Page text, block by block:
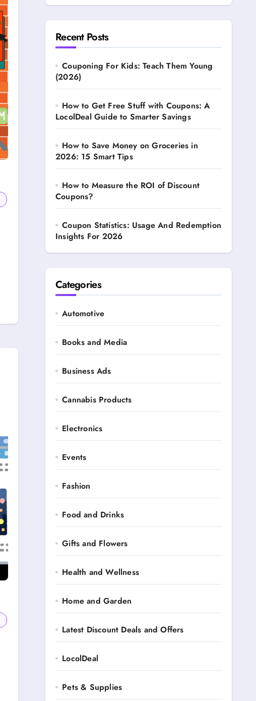
Recent Posts
Couponing For Kids: Teach Them Young
(2026)
How to Get Free Stuff with Coupons: A
LocolDeal Guide to Smarter Savings
How to Save Money on Groceries in
2026: 15 Smart Tips
How to Measure the ROI of Discount
Coupons?
Coupon Statistics: Usage And Redemption
Insights For 2026
Categories
Automotive
Books and Media
Business Ads
Cannabis Products
Electronics
Events
Fashion
Food and Drinks
Gifts and Flowers
Health and Wellness
Home and Garden
Latest Discount Deals and Offers
LocolDeal
Pets & Supplies